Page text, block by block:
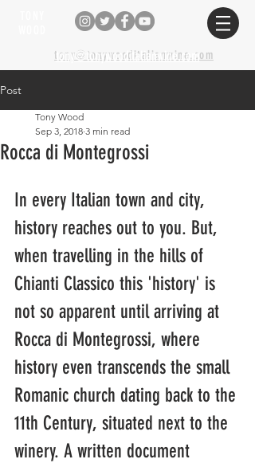
tony@tonywooditalianwine.com
tony@tonywooditalianwine.com
Post
Rocca di Montegrossi
Tony Wood
Sep 3, 2018 3 min read
In every Italian town and city,
history reaches out to you. But,
when travelling in the hills of
Chianti Classico this 'history' is
not so apparent until arriving at
Rocca di Montegrossi, where
history even transcends the small
Romanic church dating back to the
11th Century, situated next to the
winery. A written document